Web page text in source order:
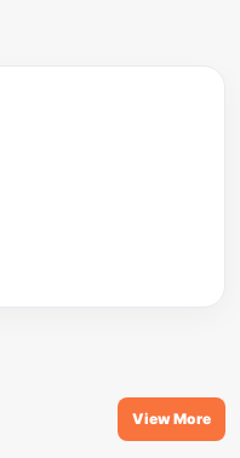
View More